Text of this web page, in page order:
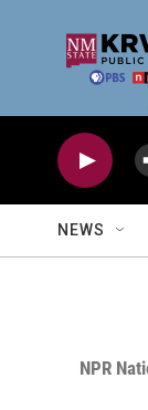
NEWS
NPR